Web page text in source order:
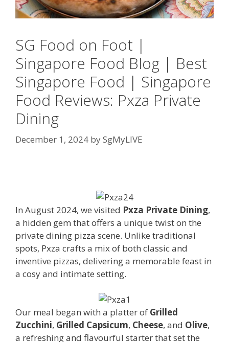
SG Food on Foot |
Singapore Food Blog | Best
Singapore Food | Singapore
Food Reviews: Pxza Private
Dining
December 1, 2024 bySgMyLIVE
In August 2024, we visited Pxza Private Dining,
a hidden gem that offers a unique twist on the
private dining pizza scene. Unlike traditional
spots, Pxza crafts a mix of both classic and
inventive pizzas, delivering a memorable feast in
a cosy and intimate setting.
Our meal began with a platter of Grilled
Zucchini, Grilled Capsicum, Cheese, and Olive,
a refreshing and flavourful starter that set the